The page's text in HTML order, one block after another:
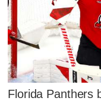
Florida Panthers